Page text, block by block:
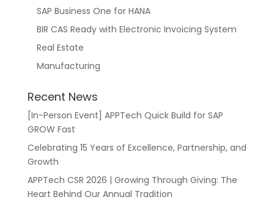
SAP Business One for HANA
BIR CAS Ready with Electronic Invoicing System
Real Estate
Manufacturing
Recent News
[In-Person Event] APPTech Quick Build for SAP
GROW Fast
Celebrating 15 Years of Excellence, Partnership, and
Growth
APPTech CSR 2026 | Growing Through Giving: The
Heart Behind Our Annual Tradition